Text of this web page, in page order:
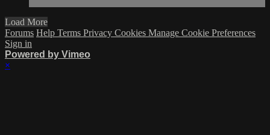
Load More
Forums Help Terms Privacy Cookies Manage Cookie Preferences
Sign in
Powered by Vimeo
×